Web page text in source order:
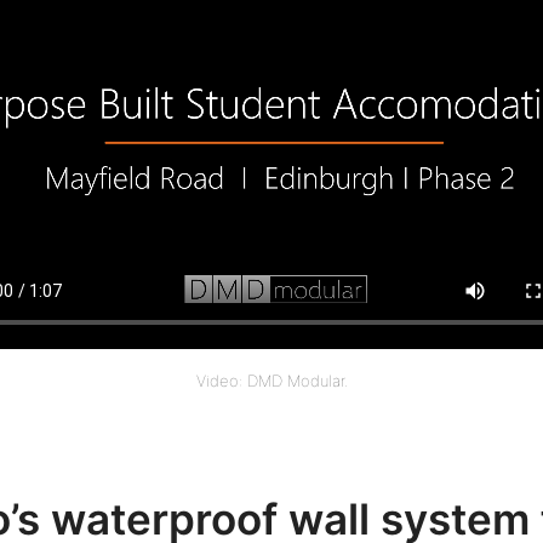
Video: DMD Modular.
waterproof wall system